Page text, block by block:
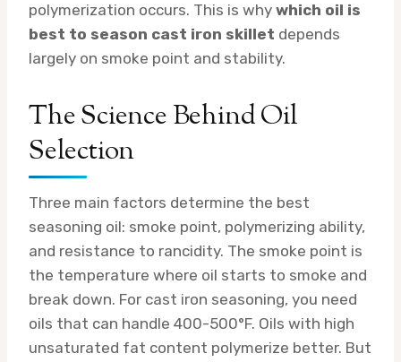
polymerization occurs. This is why which oil is
best to season cast iron skillet depends
largely on smoke point and stability.
The Science Behind Oil
Selection
Three main factors determine the best
seasoning oil: smoke point, polymerizing ability,
and resistance to rancidity. The smoke point is
the temperature where oil starts to smoke and
break down. For cast iron seasoning, you need
oils that can handle 400-500°F. Oils with high
unsaturated fat content polymerize better. But